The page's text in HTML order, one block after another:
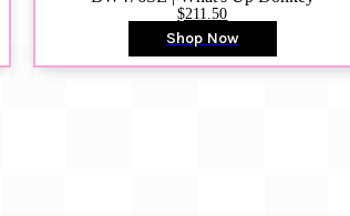
$211.50
Shop Now